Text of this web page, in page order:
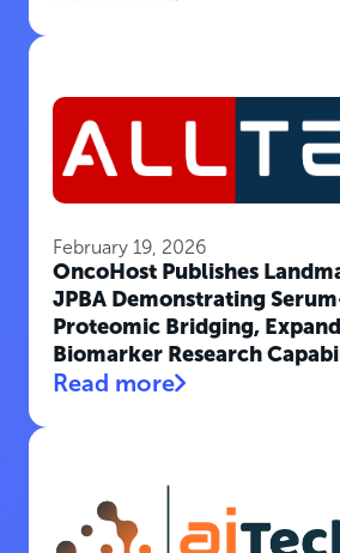
February 19, 2026
OncoHost Publishes
JPBA Demonstrating
Proteomic Bridging,
Biomarker Research
Read more